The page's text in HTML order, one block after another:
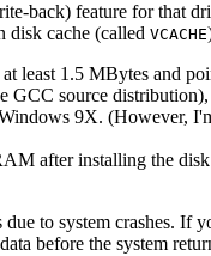
back) feature for that
disk cache (called VCACHE
least 1.5 MBytes and
GCC source
9X. (However,
after installing the
to system crashes.
before the system